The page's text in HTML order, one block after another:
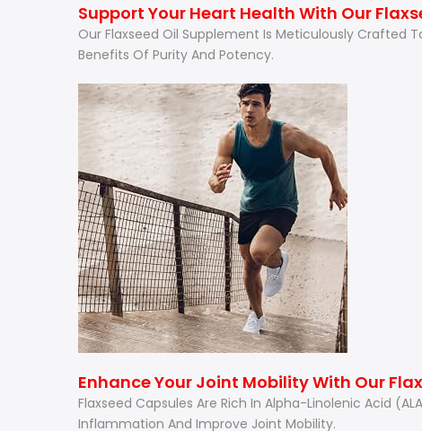
Support Your Heart Health With Our
Our Flaxseed Oil Supplement Is Meticulously Crafted
Benefits Of Purity And Potency.
Enhance Your Joint Mobility With Our
Flaxseed Capsules Are Rich In Alpha-Linolenic Acid
Inflammation And Improve Joint Mobility.